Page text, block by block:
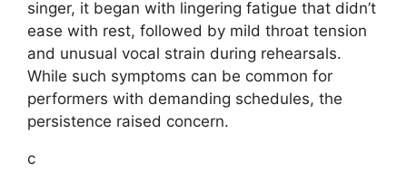
singer, it began with lingering fatigue that didn’t
ease with rest, followed by mild throat tension
and unusual vocal strain during rehearsals.
While such symptoms can be common for
performers with demanding schedules, the
persistence raised concern.
c